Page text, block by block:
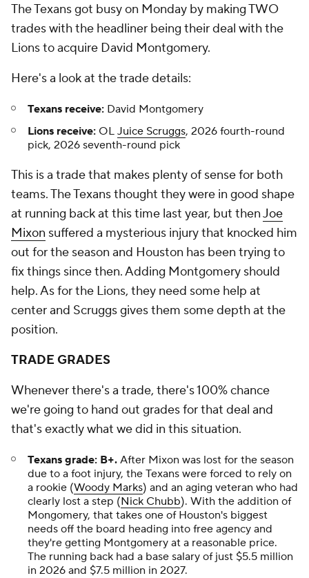
The Texans got busy on Monday by making TWO
trades with the headliner being their deal with the
Lions to acquire David Montgomery.
Here's a look at the trade details:
Texans receive: David Montgomery
Lions receive: OL Juice Scruggs, 2026 fourth-round
pick, 2026 seventh-round pick
This is a trade that makes plenty of sense for both
teams. The Texans thought they were in good shape
at running back at this time last year, but thenJoe
Mixon suffered a mysterious injury that knocked him
out for the season and Houston has been trying to
fix things since then. Adding Montgomery should
help. As for the Lions, they need some help at
center and Scruggs gives them some depth at the
position.
TRADE GRADES
Whenever there's a trade, there's 100% chance
we're going to hand out grades for that deal and
that's exactly what we did in this situation.
Texans grade: B+. After Mixon was lost for the season
due to a foot injury, the Texans were forced to rely on
a rookie (Woody Marks) and an aging veteran who had
clearly lost a step (Nick Chubb). With the addition of
Mongomery, that takes one of Houston's biggest
needs off the board heading into free agency and
they're getting Montgomery at a reasonable price.
The running back had a base salary of just $5.5 million
in 2026 and $7.5 million in 2027.